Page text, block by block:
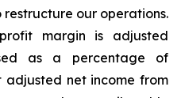
our operations.
margin is adjusted
as a percentage of
adjusted net income from